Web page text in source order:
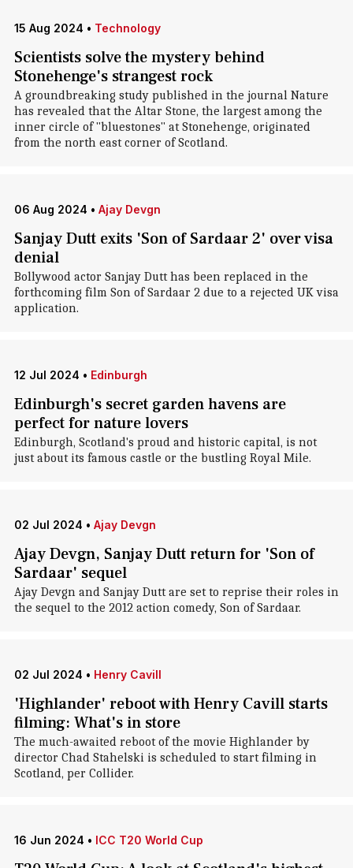
15 Aug 2024 • Technology
Scientists solve the mystery behind
Stonehenge's strangest rock
A groundbreaking study published in the journal Nature
has revealed that the Altar Stone, the largest among the
inner circle of "bluestones" at Stonehenge, originated
from the north east corner of Scotland.
06 Aug 2024 • Ajay Devgn
Sanjay Dutt exits 'Son of Sardaar 2' over visa
denial
Bollywood actor Sanjay Dutt has been replaced in the
forthcoming film Son of Sardaar 2 due to a rejected UK visa
application.
12 Jul 2024 • Edinburgh
Edinburgh's secret garden havens are
perfect for nature lovers
Edinburgh, Scotland's proud and historic capital, is not
just about its famous castle or the bustling Royal Mile.
02 Jul 2024 • Ajay Devgn
Ajay Devgn, Sanjay Dutt return for 'Son of
Sardaar' sequel
Ajay Devgn and Sanjay Dutt are set to reprise their roles in
the sequel to the 2012 action comedy, Son of Sardaar.
02 Jul 2024 • Henry Cavill
'Highlander' reboot with Henry Cavill starts
filming: What's in store
The much-awaited reboot of the movie Highlander by
director Chad Stahelski is scheduled to start filming in
Scotland, per Collider.
16 Jun 2024 • ICC T20 World Cup